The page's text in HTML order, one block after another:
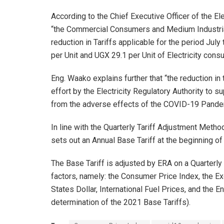
According to the Chief Executive Officer of the
“the Commercial Consumers and Medium
reduction in Tariffs applicable for the period July
per Unit and UGX 29.1 per Unit of Electricity
Eng. Waako explains further that “the reduction
effort by the Electricity Regulatory Authority to
from the adverse effects of the COVID-19
In line with the Quarterly Tariff Adjustment
sets out an Annual Base Tariff at the beginning of
The Base Tariff is adjusted by ERA on a
factors, namely: the Consumer Price Index, the
States Dollar, International Fuel Prices, and the
determination of the 2021 Base Tariffs).